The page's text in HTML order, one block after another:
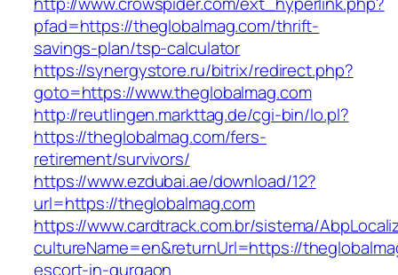
pfad=https://theglobalmag.com/thrift-
savings-plan/tsp-calculator
https://synergystore.ru/bitrix/redirect.php?
goto=https://www.theglobalmag.com
http://reutlingen.markttag.de/cgi-bin/lo.pl?
https://theglobalmag.com/fers-
retirement/survivors/
https://www.ezdubai.ae/download/12?
url=https://theglobalmag.com
https://www.cardtrack.com.br/sistema/
cultureName=en&returnUrl=https://
escort-in-gurgaon